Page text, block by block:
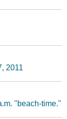
2011
"beach-time."